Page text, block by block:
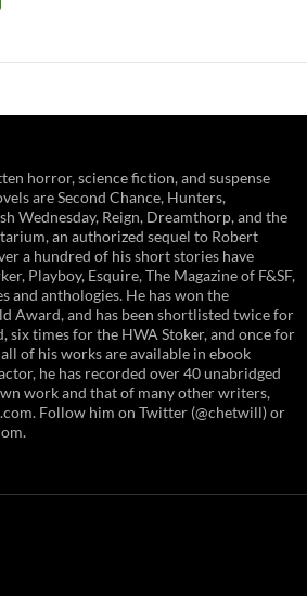
horror, science fiction, and suspense
are Second Chance, Hunters,
Wednesday, Reign, Dreamthorp, and the
an authorized sequel to Robert
a hundred of his short stories have
Playboy, Esquire, The Magazine of F&SF,
and anthologies. He has won the
Award, and has been shortlisted twice for
six times for the HWA Stoker, and once for
of his works are available in ebook
he has recorded over 40 unabridged
work and that of many other writers,
Follow him on Twitter (@chetwill) or